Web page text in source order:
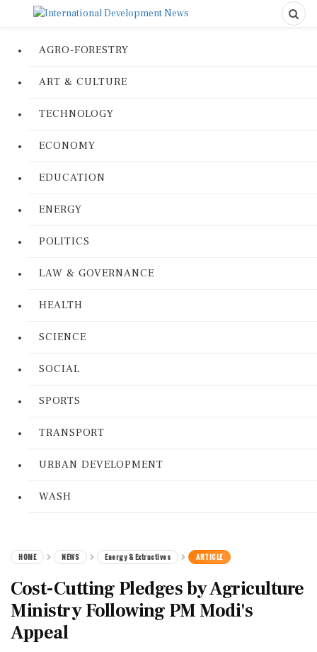
AGRO-FORESTRY
ART & CULTURE
TECHNOLOGY
ECONOMY
EDUCATION
ENERGY
POLITICS
LAW & GOVERNANCE
HEALTH
SCIENCE
SOCIAL
SPORTS
TRANSPORT
URBAN DEVELOPMENT
WASH
HOME NEWS Energy & Extractives ARTICLE
Cost-Cutting Pledges by Agriculture
Ministry Following PM Modi's
Appeal